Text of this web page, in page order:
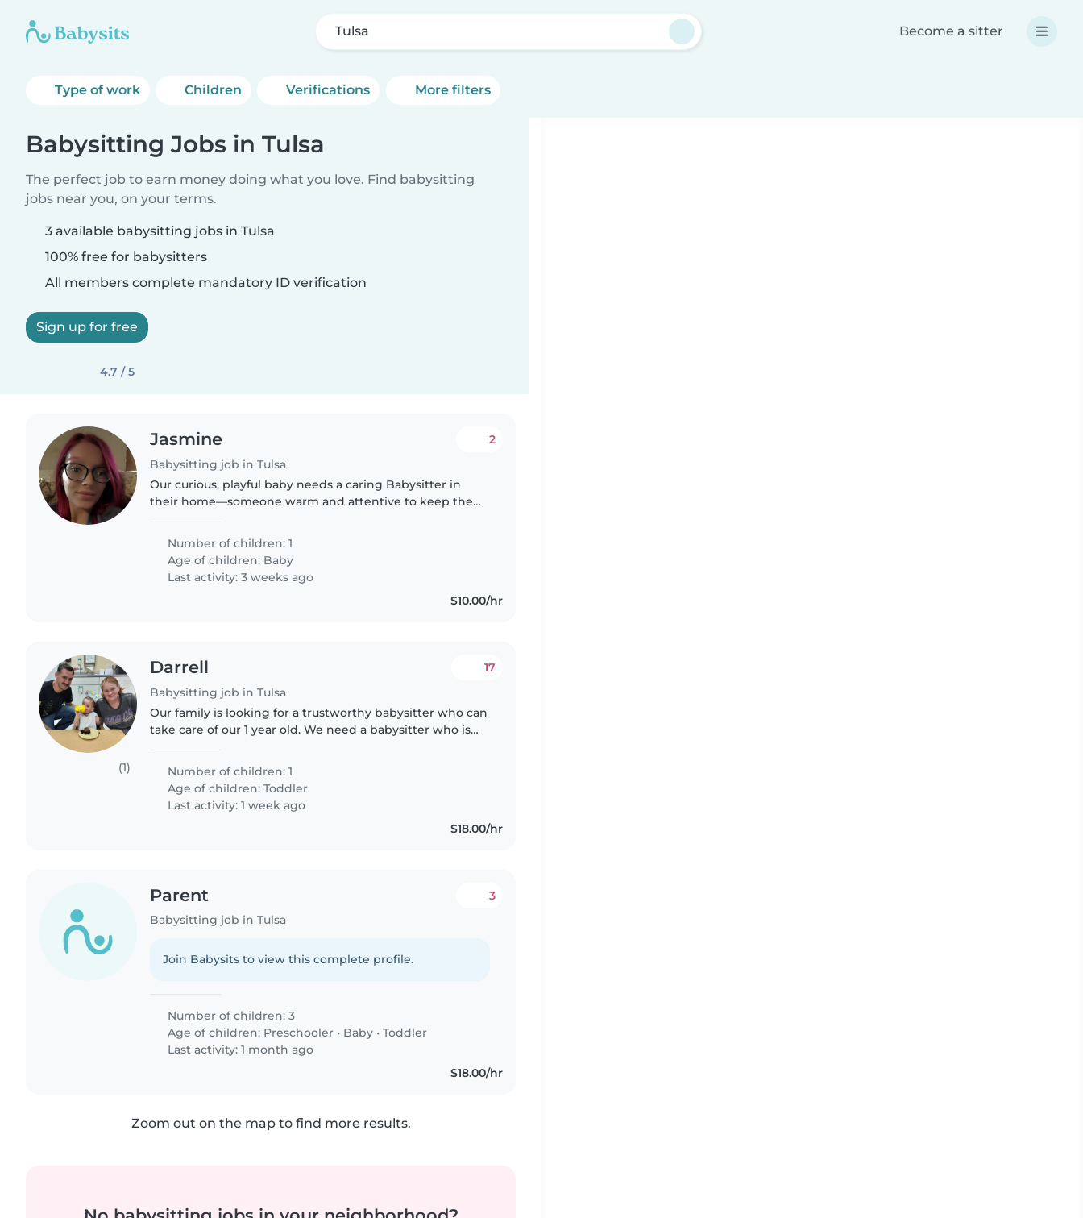
Tulsa Become a sitter
Type of work Children Verifications More filters
Babysitting Jobs in Tulsa
The perfect job to earn money doing what you love. Find babysitting
jobs near you, on your terms.
3 available babysitting jobs in Tulsa
100% free for babysitters
All members complete mandatory ID verification
Sign up for free
4.7 / 5
Jasmine
Babysitting job in Tulsa
2
Our curious, playful baby needs a caring Babysitter in
their home—someone warm and attentive to keep them
Number of children: 1
Age of children: Baby
Last activity: 3 weeks ago
$10.00/hr
(1)
Darrell
Babysitting job in Tulsa
17
Our family is looking for a trustworthy babysitter who can
take care of our 1 year old. We need a babysitter who is
Number of children: 1
Age of children:Toddler
Last activity: 1 week ago
$18.00/hr
Parent
Babysitting job in Tulsa
3
Join Babysits to view this complete profile.
Number of children: 3
Age of children: Preschooler • Baby •Toddler
Last activity: 1 month ago
$18.00/hr
Zoom out on the map to find more results.